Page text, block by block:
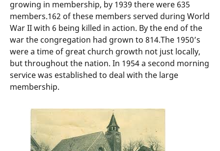
growing in membership, by 1939 there were 635
members.162 of these members served during World
War II with 6 being killed in action. By the end of the
war the congregation had grown to 814.The 1950’s
were a time of great church growth not just locally,
but throughout the nation. In 1954 a second morning
service was established to deal with the large
membership.